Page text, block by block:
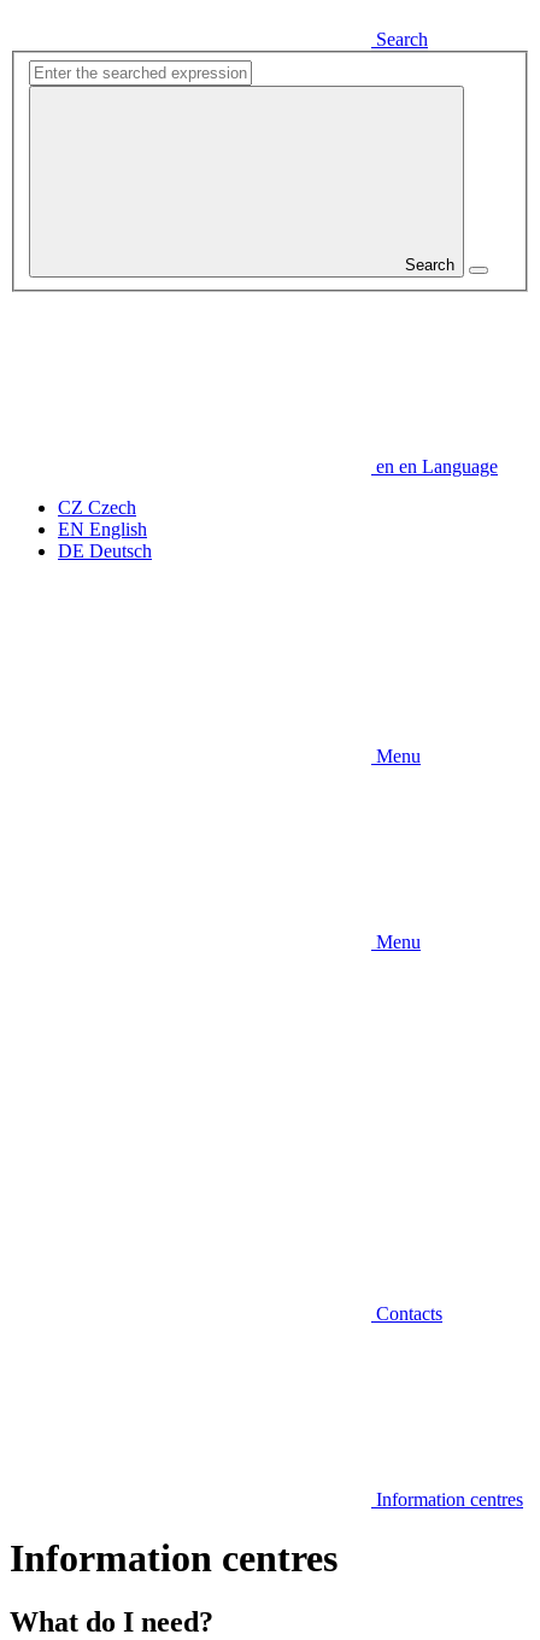
Search
Search
en en Language
CZ Czech
EN English
DE Deutsch
Menu
Menu
Contacts
Information centres
Information centres
What do I need?